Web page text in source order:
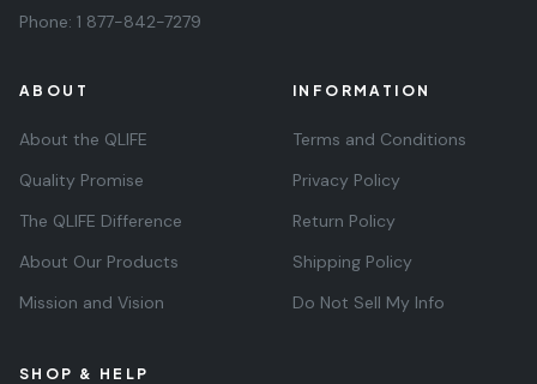
Phone: 1 877-842-7279
ABOUT
About the QLIFE
Quality Promise
The QLIFE Difference
About Our Products
Mission and Vision
INFORMATION
Terms and Conditions
Privacy Policy
Return Policy
Shipping Policy
Do Not Sell My Info
SHOP & HELP